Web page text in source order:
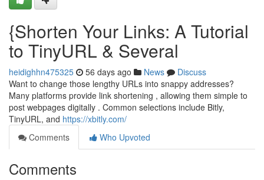
{Shorten Your Links: A Tutorial
to TinyURL & Several
heidighhn475325 56 days ago News
Discuss
Want to change those lengthy URLs into snappy addresses?
Many platforms provide link shortening , allowing them simple to
post webpages digitally . Common selections include Bitly,
TinyURL, and https://xbitly.com/
Comments
Who Upvoted
Comments